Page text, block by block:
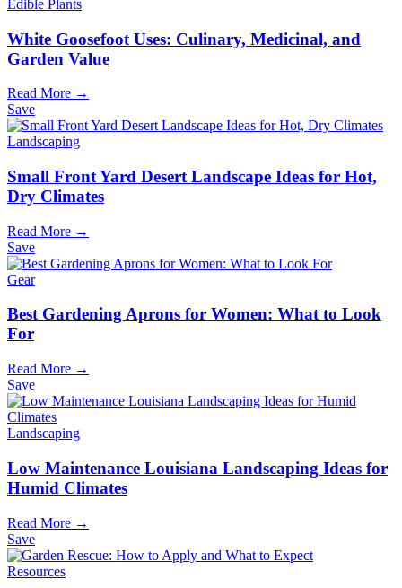
Edible Plants
White Goosefoot Uses: Culinary, Medicinal, and
Garden Value
Read More →
Save
Landscaping
Small Front Yard Desert Landscape Ideas for Hot,
Dry Climates
Read More →
Save
Gear
Best Gardening Aprons for Women: What to Look
For
Read More →
Save
Landscaping
Low Maintenance Louisiana Landscaping Ideas for
Humid Climates
Read More →
Save
Resources